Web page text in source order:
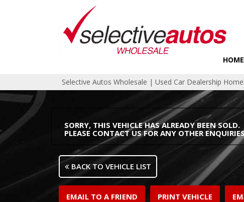
HOME
Selective Autos Wholesale | Used Car Dealership
SORRY, THIS VEHICLE HAS ALREADY BEEN SOLD.
PLEASE CONTACT US FOR ANY OTHER
BACK TO VEHICLE LIST
EMAIL TO A FRIEND PRINT VEHICLE